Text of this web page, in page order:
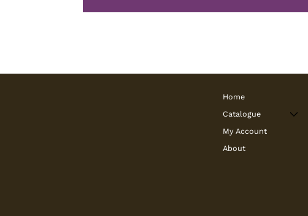
Home
Catalogue
My Account
About